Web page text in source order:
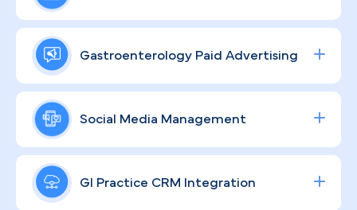
Sensitive GI procedures demand a website that
earns patient trust before they ever pick up the
phone. We design high-converting, HIPAA-
compliant sites that communicate your clinical
depth, address patient anxieties, and turn site
visits into booked consultations.
Gastroenterology Paid Advertising
Procedure volume grows when the right patients
find you first. Our data-driven Google and social
ad campaigns are built specifically around
colonoscopies and specialty GI consults,
engineered to maximize both ROI and your
endoscopy suite utilization.
Social Media Management
In a city where Lifespan and Care New England
already command significant name recognition,
independent GI practices need a brand that
GI Practice CRM Integration